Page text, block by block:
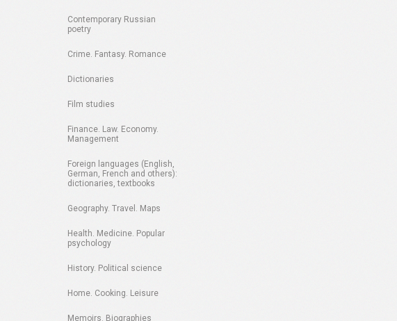
Contemporary Russian
poetry
Crime. Fantasy. Romance
Dictionaries
Film studies
Finance. Law. Economy.
Management
Foreign languages (English,
German, French and others):
dictionaries, textbooks
Geography. Travel. Maps
Health. Medicine. Popular
psychology
History. Political science
Home. Cooking. Leisure
Memoirs. Biographies